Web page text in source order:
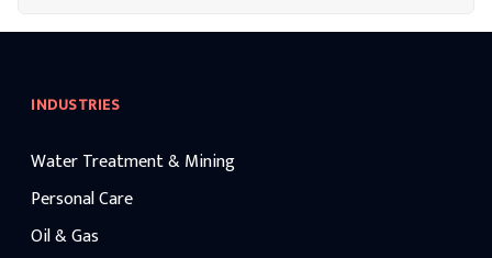
INDUSTRIES
Water Treatment & Mining
Personal Care
Oil & Gas